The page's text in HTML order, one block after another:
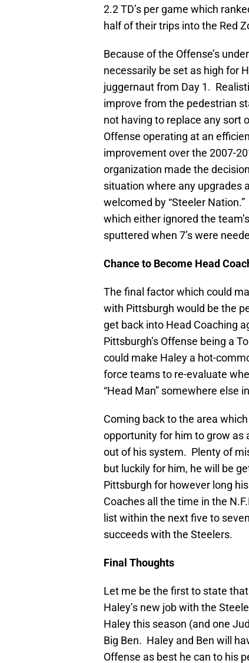
2.2 TD’s per game which
half of their trips into the Red
Because of the Offense’s
necessarily be set as high for
juggernaut from Day 1.
improve from the pedestrian
not having to replace any sort
Offense operating at an
improvement over the 2007-
organization made the
situation where any upgrades
welcomed by “Steeler
which either ignored the
sputtered when 7’s were
Chance to Become Head
The final factor which could
with Pittsburgh would be the
get back into Head Coaching
Pittsburgh’s Offense being a
could make Haley a hot-
force teams to re-evaluate
“Head Man” somewhere else
Coming back to the area
opportunity for him to grow as
out of his system. Plenty of
but luckily for him, he will be
Pittsburgh for however long
Coaches all the time in the
list within the next five to
succeeds with the Steelers.
Final Thoughts
Let me be the first to state
Haley’s new job with the
Haley this season (and one
Big Ben. Haley and Ben will
Offense as best he can to his